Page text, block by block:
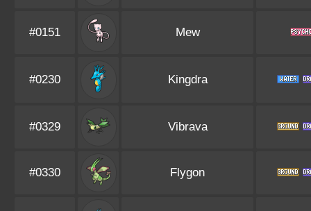
#0151 Mew
#0230 Kingdra
#0329 Vibrava
#0330 Flygon